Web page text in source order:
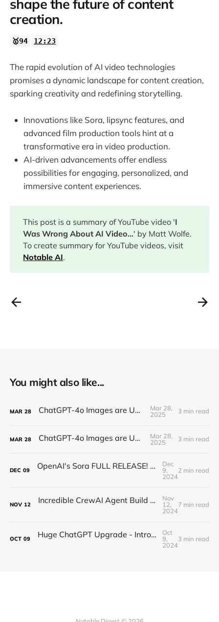
shape the future of content
creation.
🥇94 12:23
The rapid evolution of AI video technologies
promises a dynamic landscape for content creation,
sparking creativity and redefining storytelling.
Innovations like Sora, lipsync features, and
advanced film production tools hint at a
transformative era in video production.
AI-driven advancements offer endless
possibilities for engaging, personalized, and
immersive content experiences.
This post is a summary of YouTube video 'I
Was Wrong About AI Video...' by Matt Wolfe.
To create summary for YouTube videos, visit
Notable AI.
You might also like...
MAR 28 ChatGPT-4o Images are UNREAL...
Mar 28,
2025
3 min read
MAR 28 ChatGPT-4o Images are UNREAL...
Mar 28,
2025
3 min read
DEC 09 OpenAI's Sora FULL RELEASE! Unlimited High Res Video Generation is HERE!
Dec
9,
2024
2 min read
NOV 12 Incredible CrewAI Agent Build with CrewAI Founder! 🤖
Nov
12,
2024
7 min read
OCT 09 Huge ChatGPT Upgrade - Introducing “Canvas”
Oct
9,
2024
3 min read